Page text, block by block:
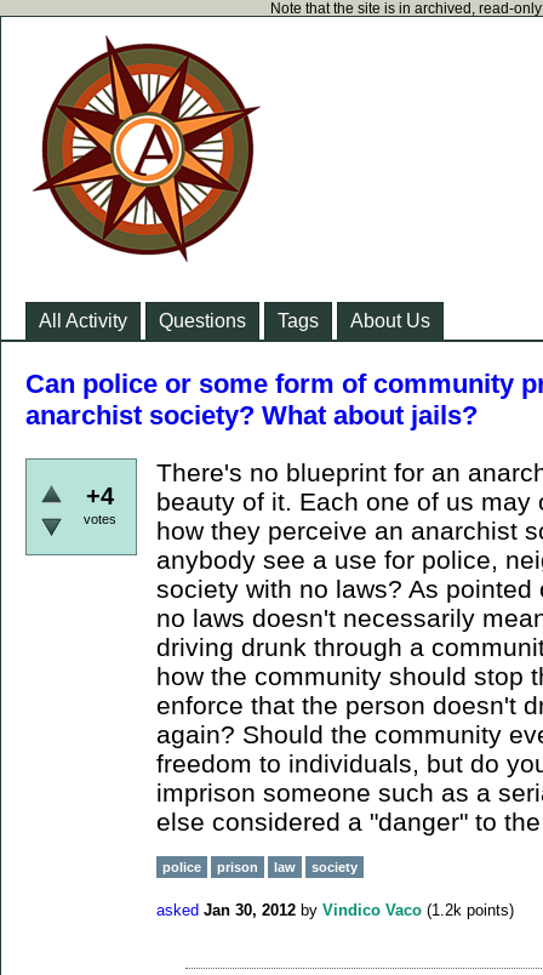
Note that the site is in archived, read-
All Activity Questions Tags About Us
Can police or some form of community
anarchist society? What about jails?
+4
votes
There's no blueprint for an
beauty of it. Each one of us
how they perceive an anarchist
anybody see a use for police,
society with no laws? As
no laws doesn't necessarily
driving drunk through a
how the community should stop
enforce that the person doesn't
again? Should the community
freedom to individuals, but do
imprison someone such as a
else considered a "danger" to
police prison law society
asked Jan 30, 2012 by Vindico Vaco (1.2k points)